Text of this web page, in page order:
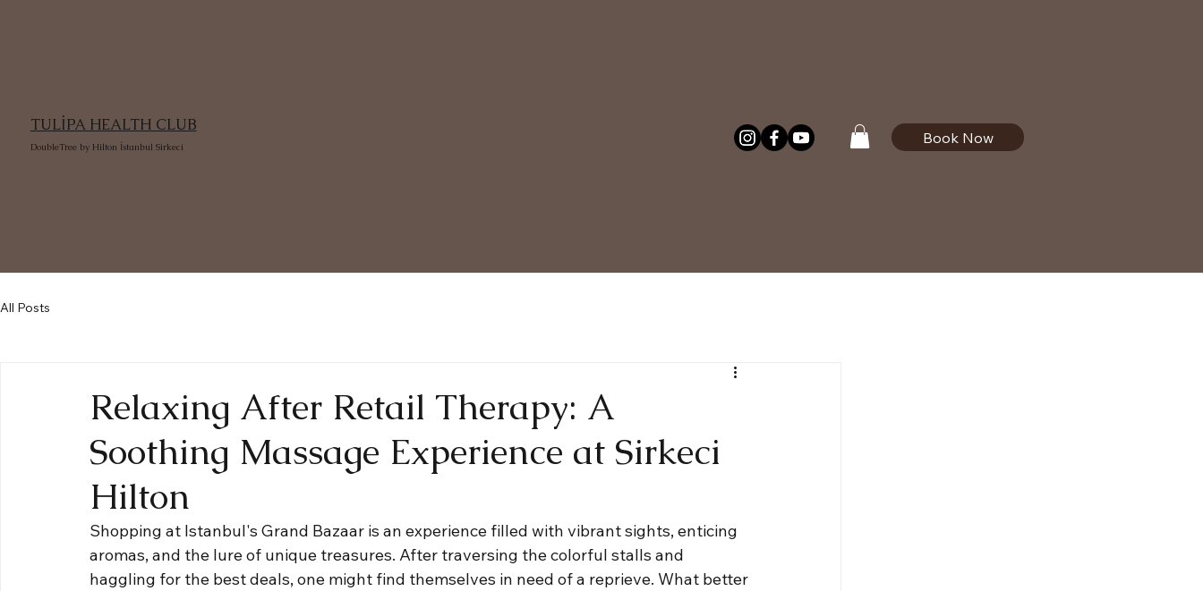
TULİPA HEALTH CLUB
DoubleTree by Hilton İstanbul Sirkeci
Book Now
All Posts
Relaxing After Retail Therapy: A
Soothing Massage Experience at Sirkeci
Hilton
Shopping at Istanbul's Grand Bazaar is an experience filled with vibrant sights, enticing
aromas, and the lure of unique treasures. After traversing the colorful stalls and
haggling for the best deals, one might find themselves in need of a reprieve. What better